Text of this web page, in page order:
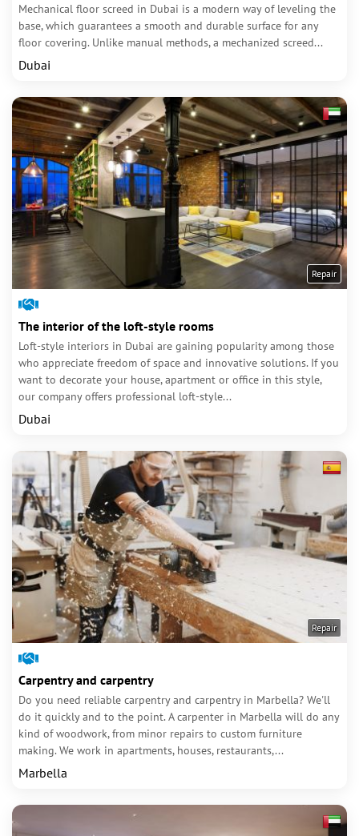
Mechanical floor screed in Dubai is a modern way of leveling the
base, which guarantees a smooth and durable surface for any
floor covering. Unlike manual methods, a mechanized screed...
Dubai
Repair
The interior of the loft-style rooms
Loft-style interiors in Dubai are gaining popularity among those
who appreciate freedom of space and innovative solutions. If you
want to decorate your house, apartment or office in this style,
our company offers professional loft-style...
Dubai
Repair
Carpentry and carpentry
Do you need reliable carpentry and carpentry in Marbella? We'll
do it quickly and to the point. A carpenter in Marbella will do any
kind of woodwork, from minor repairs to custom furniture
making. We work in apartments, houses, restaurants,...
Marbella